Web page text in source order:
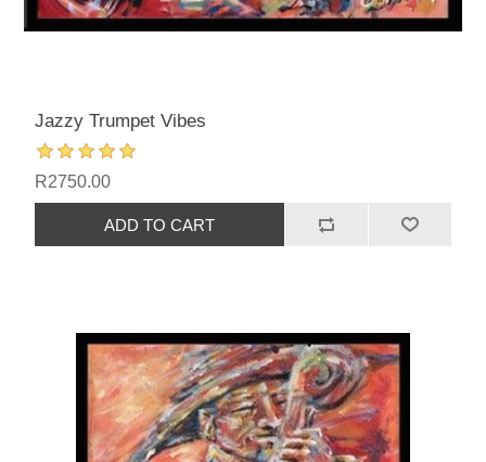
Jazzy Trumpet Vibes
R2750.00